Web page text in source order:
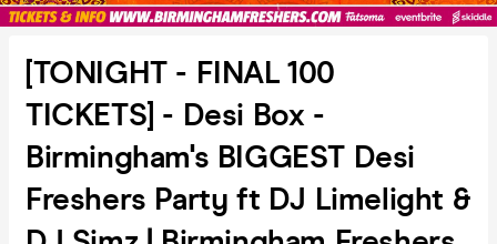
[TONIGHT - FINAL 100
TICKETS] - Desi Box -
Birmingham's BIGGEST Desi
Freshers Party ft DJ Limelight &